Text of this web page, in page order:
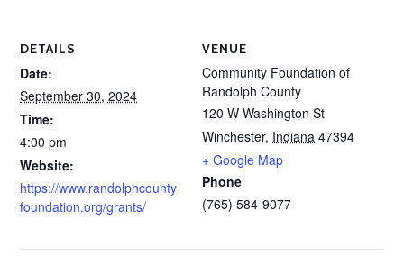
DETAILS
Date:
September 30, 2024
Time:
4:00 pm
Website:
https://www.randolphcounty
foundation.org/grants/
VENUE
Community Foundation of
Randolph County
120 W Washington St
Winchester, Indiana 47394
+ Google Map
Phone
(765) 584-9077